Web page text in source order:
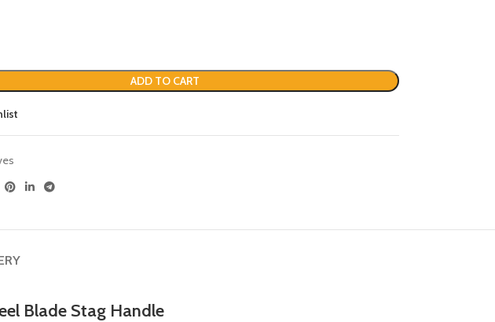
ADD TO CART
Blade Stag Handle